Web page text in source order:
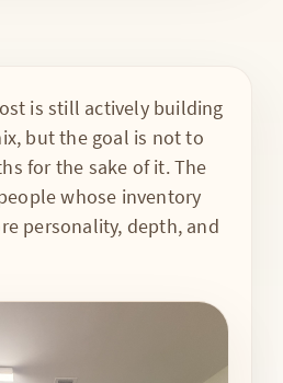
is still actively building
but the goal is not to
for the sake of it. The
whose inventory
personality, depth, and